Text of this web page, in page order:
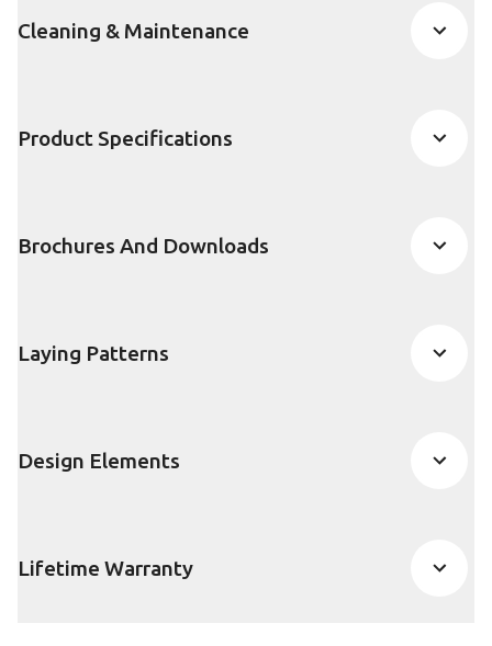
Cleaning & Maintenance
Product Specifications
Brochures And Downloads
Laying Patterns
Design Elements
Lifetime Warranty